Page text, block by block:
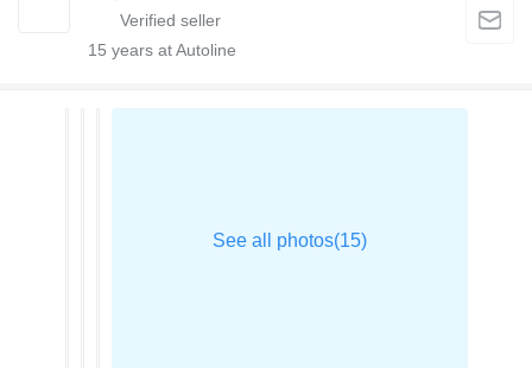
15 years at Autoline